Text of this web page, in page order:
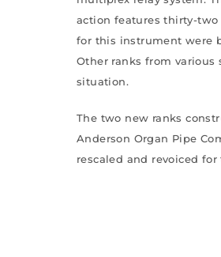
action features thirty-two
for this instrument were
Other ranks from various
situation.
The two new ranks
Anderson Organ Pipe
rescaled and revoiced